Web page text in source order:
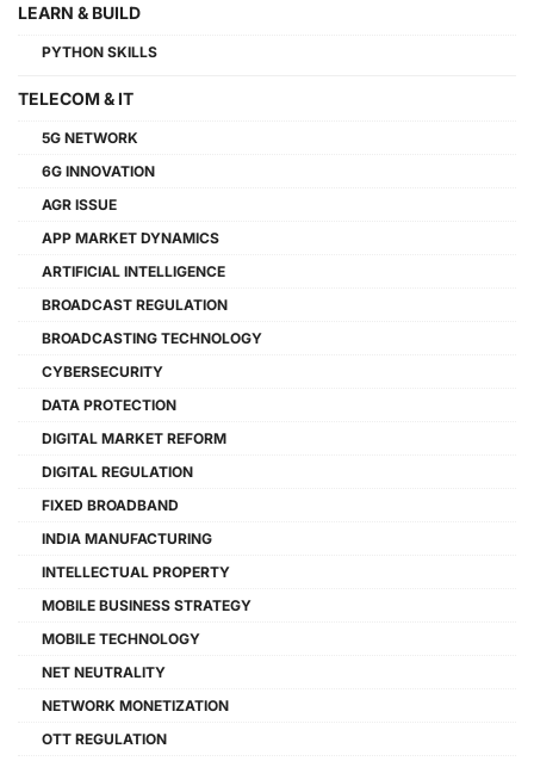
LEARN & BUILD
PYTHON SKILLS
TELECOM & IT
5G NETWORK
6G INNOVATION
AGR ISSUE
APP MARKET DYNAMICS
ARTIFICIAL INTELLIGENCE
BROADCAST REGULATION
BROADCASTING TECHNOLOGY
CYBERSECURITY
DATA PROTECTION
DIGITAL MARKET REFORM
DIGITAL REGULATION
FIXED BROADBAND
INDIA MANUFACTURING
INTELLECTUAL PROPERTY
MOBILE BUSINESS STRATEGY
MOBILE TECHNOLOGY
NET NEUTRALITY
NETWORK MONETIZATION
OTT REGULATION